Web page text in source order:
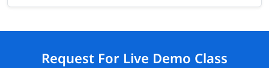
Request For Live Demo Class